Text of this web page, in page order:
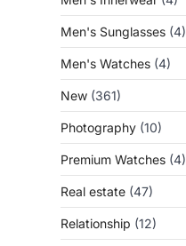
Men's Sunglasses (4)
Men's Watches (4)
New (361)
Photography (10)
Premium Watches (4)
Real estate (47)
Relationship (12)